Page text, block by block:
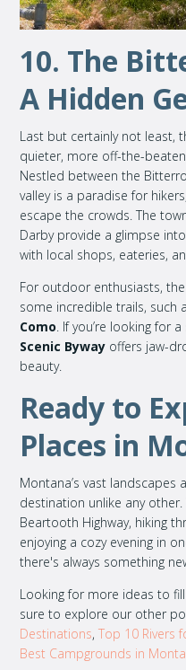
10. The
A Hidden
Last but certainly not least,
quieter, more off-the-
Nestled between the
valley is a paradise for
escape the crowds. The
Darby provide a glimpse
with local shops, eateries,
For outdoor enthusiasts,
some incredible trails, such
Como. If you’re looking for
Scenic Byway offers jaw-
beauty.
Ready to
Places in
Montana’s vast
destination unlike any
Beartooth Highway, hiking
enjoying a cozy evening in
there's always something
Looking for more ideas to
sure to explore our other
Destinations,Top 10 Rivers
Best Campgrounds in